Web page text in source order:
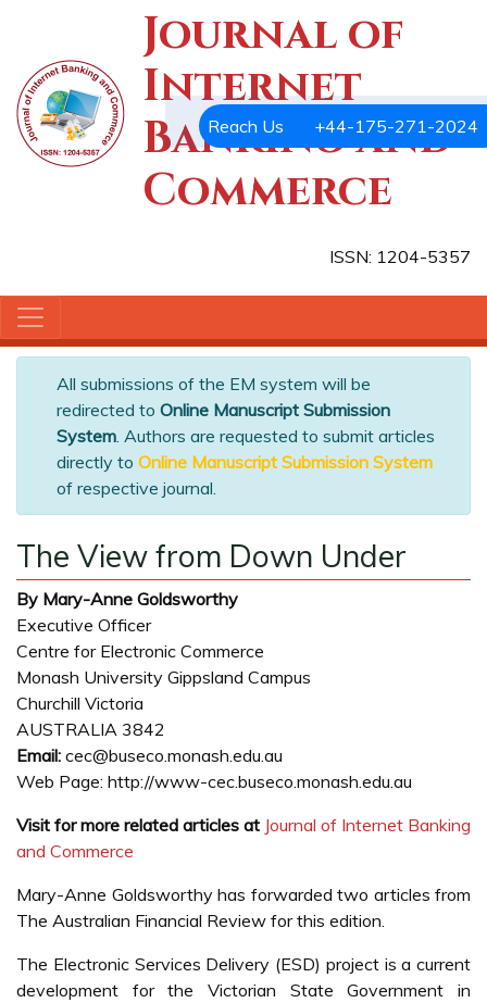
Journal of
Internet
Banking and
Commerce
ISSN: 1204-5357
Reach Us +44-175-271-2024
All submissions of the EM system will be
redirected to Online Manuscript Submission
System. Authors are requested to submit articles
directly to Online Manuscript Submission System
of respective journal.
The View from Down Under
By Mary-Anne Goldsworthy
Executive Officer
Centre for Electronic Commerce
Monash University Gippsland Campus
Churchill Victoria
AUSTRALIA 3842
Email: cec@buseco.monash.edu.au
Web Page: http://www-cec.buseco.monash.edu.au
Visit for more related articles at Journal of Internet Banking
and Commerce
Mary-Anne Goldsworthy has forwarded two articles from
The Australian Financial Review for this edition.
The Electronic Services Delivery (ESD) project is a current
development for the Victorian State Government in